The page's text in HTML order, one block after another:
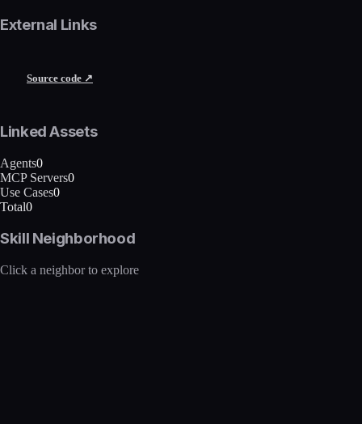
External Links
Source code ↗
Linked Assets
Agents0
MCP Servers0
Use Cases0
Total0
Skill Neighborhood
Click a neighbor to explore